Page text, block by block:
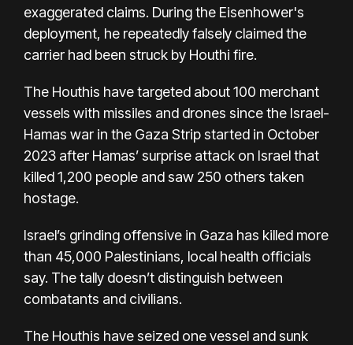
exaggerated claims. During the Eisenhower's
deployment, he repeatedly falsely claimed the
carrier had been struck by Houthi fire.
The Houthis have targeted about 100 merchant
vessels with missiles and drones since the Israel-
Hamas war in the Gaza Strip started in October
2023 after Hamas’ surprise attack on Israel that
killed 1,200 people and saw 250 others taken
hostage.
Israel’s grinding offensive in Gaza has killed more
than 45,000 Palestinians, local health officials
say. The tally doesn’t distinguish between
combatants and civilians.
The Houthis haveseized one vessel andsunk